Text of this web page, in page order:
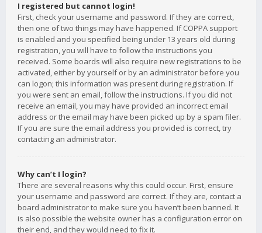
I registered but cannot login!
First, check your username and password. If they are correct,
then one of two things may have happened. If COPPA support
is enabled and you specified being under 13 years old during
registration, you will have to follow the instructions you
received. Some boards will also require new registrations to be
activated, either by yourself or by an administrator before you
can logon; this information was present during registration. If
you were sent an email, follow the instructions. If you did not
receive an email, you may have provided an incorrect email
address or the email may have been picked up by a spam filer.
If you are sure the email address you provided is correct, try
contacting an administrator.
Why can’t I login?
There are several reasons why this could occur. First, ensure
your username and password are correct. If they are, contact a
board administrator to make sure you haven’t been banned. It
is also possible the website owner has a configuration error on
their end, and they would need to fix it.